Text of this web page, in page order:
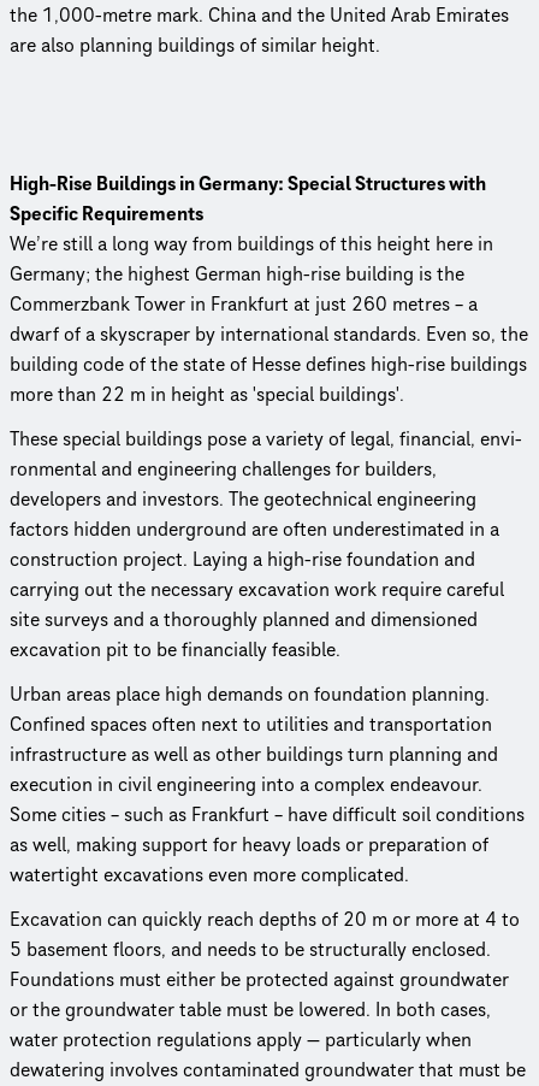
the 1,000-metre mark. China and the United Arab Emirates
are also planning buildings of similar height.
High‑Rise Buildings in Germany: Special Structures with
Specific Requirements
We’re still a long way from buildings of this height here in
Germany; the highest German high-rise building is the
Commerzbank Tower in Frankfurt at just 260 metres – a
dwarf of a skyscraper by inter­na­tional standards. Even so, the
building code of the state of Hesse defines high-rise buildings
more than 22 m in height as 'special buildings'.
These special buildings pose a variety of legal, financial, envi­
ron­men­tal and engineering challenges for builders,
developers and investors. The geot­ech­ni­cal engineering
factors hidden underground are often under­es­ti­mated in a
construc­tion project. Laying a high-rise foundation and
carrying out the necessary excavation work require careful
site surveys and a thoroughly planned and dimensioned
excavation pit to be financially feasible.
Urban areas place high demands on foundation planning.
Confined spaces often next to utilities and trans­porta­tion
infra­struc­ture as well as other buildings turn planning and
execution in civil engineering into a complex endeavour.
Some cities – such as Frankfurt – have difficult soil conditions
as well, making support for heavy loads or preparation of
watertight excavations even more complicated.
Excavation can quickly reach depths of 20 m or more at 4 to
5 basement floors, and needs to be structurally enclosed.
Foundations must either be protected against groundwater
or the groundwater table must be lowered. In both cases,
water protection regulations apply — particularly when
dewatering involves contaminated groundwater that must be